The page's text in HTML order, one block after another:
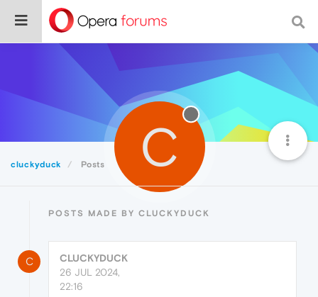
cluckyduck Posts C
POSTS MADE BY CLUCKYDUCK
C
CLUCKYDUCK
26 JUL 2024,
22:16